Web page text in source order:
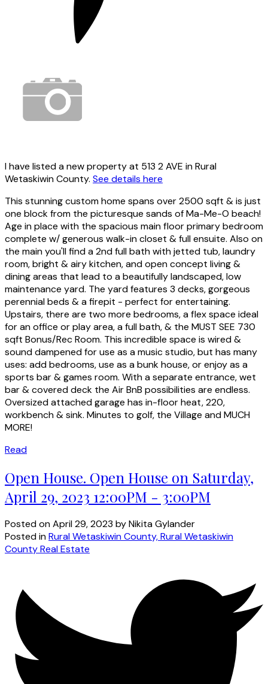
I have listed a new property at 513 2 AVE in Rural
Wetaskiwin County. See details here
This stunning custom home spans over 2500 sqft & is just
one block from the picturesque sands of Ma-Me-O beach!
Age in place with the spacious main floor primary bedroom
complete w/ generous walk-in closet & full ensuite. Also on
the main you'll find a 2nd full bath with jetted tub, laundry
room, bright & airy kitchen, and open concept living &
dining areas that lead to a beautifully landscaped, low
maintenance yard. The yard features 3 decks, gorgeous
perennial beds & a firepit - perfect for entertaining.
Upstairs, there are two more bedrooms, a flex space ideal
for an office or play area, a full bath, & the MUST SEE 730
sqft Bonus/Rec Room. This incredible space is wired &
sound dampened for use as a music studio, but has many
uses: add bedrooms, use as a bunk house, or enjoy as a
sports bar & games room. With a separate entrance, wet
bar & covered deck the Air BnB possibilities are endless.
Oversized attached garage has in-floor heat, 220,
workbench & sink. Minutes to golf, the Village and MUCH
MORE!
Read
Open House. Open House on Saturday,
April 29, 2023 12:00PM - 3:00PM
Posted onApril 29, 2023 byNikita Gylander
Posted inRural Wetaskiwin County, Rural Wetaskiwin
County Real Estate